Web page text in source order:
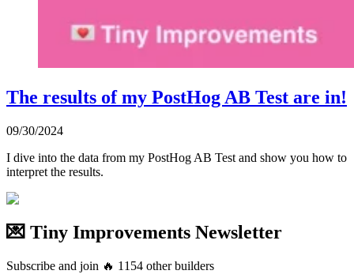
The results of my PostHog AB Test are in!
09/30/2024
I dive into the data from my PostHog AB Test and show you how to
interpret the results.
💌 Tiny Improvements Newsletter
Subscribe and join 🔥 1154 other builders